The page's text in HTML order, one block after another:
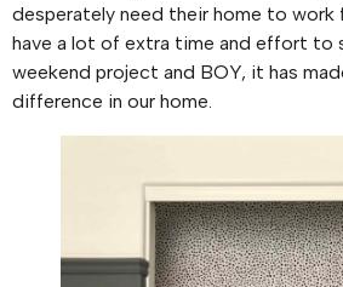
desperately need their home to work
have a lot of extra time and effort to
weekend project and BOY, it has
difference in our home.